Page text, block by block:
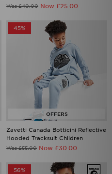
Was £40.00 Now £25.00
45%
Zavetti Canada Botticini Reflective
Hooded Tracksuit Children
Was £55.00 Now £30.00
56%